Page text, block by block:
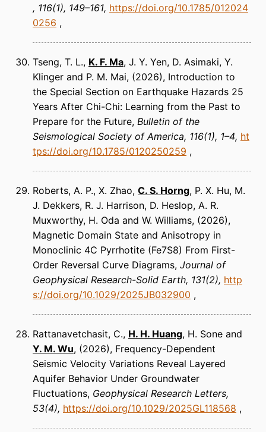
116(1), 149–161 https://doi.org/10.1785/012024
0256
Tseng, T. L., K. F. Ma, J. Y. Yen, D. Asimaki, Y.
Klinger and P. M. Mai (2026) Introduction to
the Special Section on Earthquake Hazards 25
Years After Chi-Chi: Learning from the Past to
Prepare for the Future Bulletin of the
Seismological Society of America 116(1), 1–4 ht
tps://doi.org/10.1785/0120250259
Roberts, A. P., X. Zhao, C. S. Horng, P. X. Hu, M.
J. Dekkers, R. J. Harrison, D. Heslop, A. R.
Muxworthy, H. Oda and W. Williams (2026)
Magnetic Domain State and Anisotropy in
Monoclinic 4C Pyrrhotite (Fe7S8) From First-
Order Reversal Curve Diagrams Journal of
Geophysical Research-Solid Earth 131(2) http
s://doi.org/10.1029/2025JB032900
Rattanavetchasit, C., H. H. Huang, H. Sone and
Y. M. Wu (2026) Frequency-Dependent
Seismic Velocity Variations Reveal Layered
Aquifer Behavior Under Groundwater
Fluctuations Geophysical Research Letters
53(4) https://doi.org/10.1029/2025GL118568